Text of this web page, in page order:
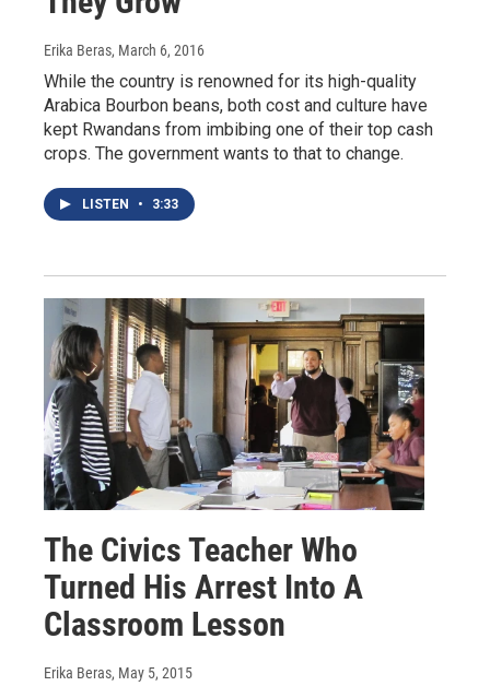
Erika Beras, March 6, 2016
While the country is renowned for its high-quality
Arabica Bourbon beans, both cost and culture have
kept Rwandans from imbibing one of their top cash
crops. The government wants to that to change.
LISTEN • 3:33
The Civics Teacher Who
Turned His Arrest Into A
Classroom Lesson
Erika Beras, May 5, 2015